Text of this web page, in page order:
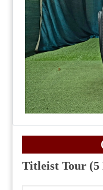
Titleist Tour (5